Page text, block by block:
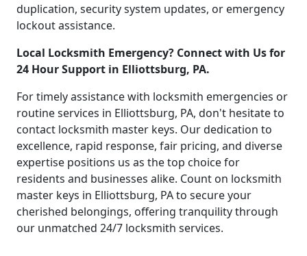
duplication, security system updates, or emergency
lockout assistance.
Local Locksmith Emergency? Connect with Us for
24 Hour Support in Elliottsburg, PA.
For timely assistance with locksmith emergencies or
routine services in Elliottsburg, PA, don't hesitate to
contact locksmith master keys. Our dedication to
excellence, rapid response, fair pricing, and diverse
expertise positions us as the top choice for
residents and businesses alike. Count on locksmith
master keys in Elliottsburg, PA to secure your
cherished belongings, offering tranquility through
our unmatched 24/7 locksmith services.